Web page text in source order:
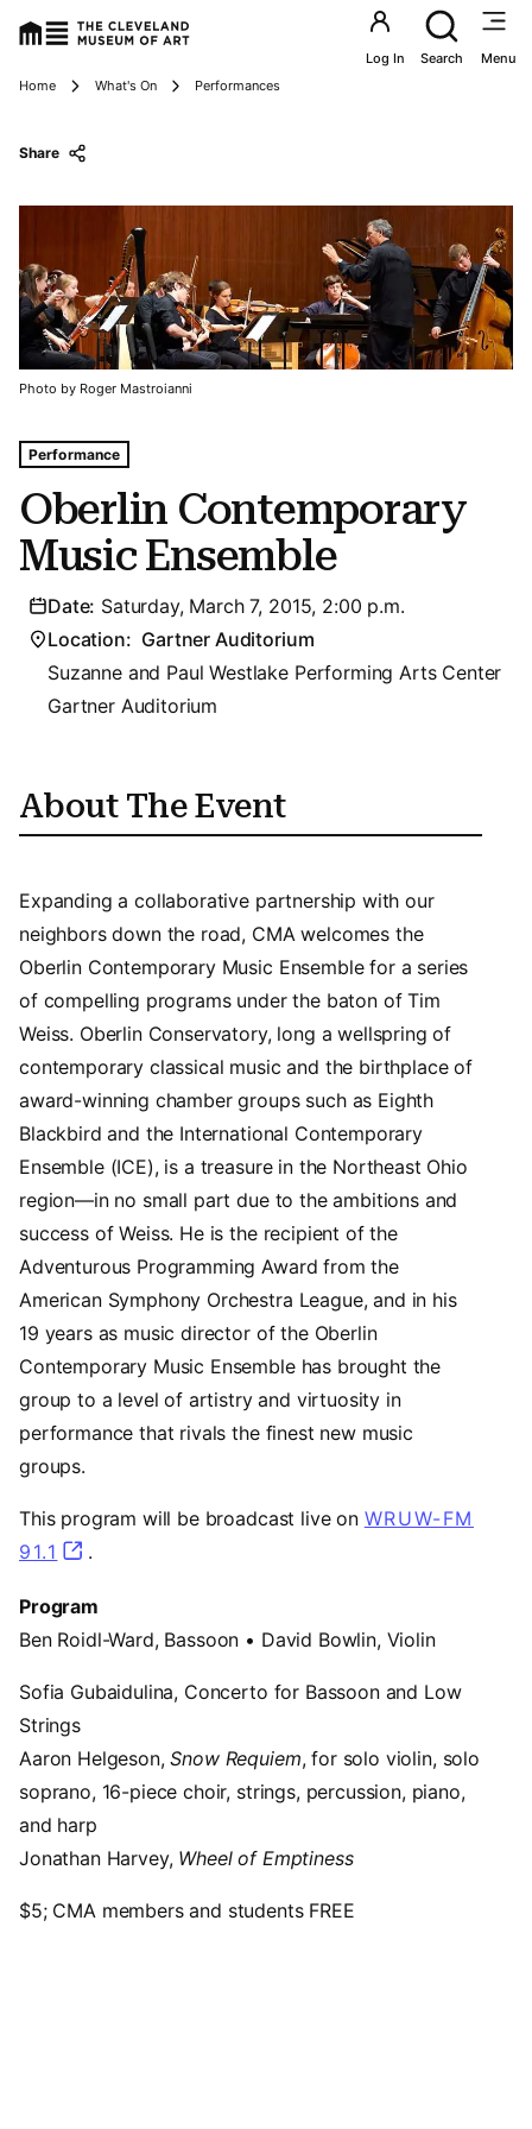
Utility
Log In Search Menu
Breadcrumbs
Home What's On Performances
Oberlin Contemporary
Music Ensemble
Tags For: Oberlin Contemporary Music Ensemble
Performance
Date: Saturday, March 7, 2015, 2:00 p.m.
Location: Gartner Auditorium
Suzanne and Paul Westlake Performing Arts Center
Gartner Auditorium
Share
Photo by Roger Mastroianni
About The Event
Expanding a collaborative partnership with our
neighbors down the road, CMA welcomes the
Oberlin Contemporary Music Ensemble for a series
of compelling programs under the baton of Tim
Weiss. Oberlin Conservatory, long a wellspring of
contemporary classical music and the birthplace of
award-winning chamber groups such as Eighth
Blackbird and the International Contemporary
Ensemble (ICE), is a treasure in the Northeast Ohio
region—in no small part due to the ambitions and
success of Weiss. He is the recipient of the
Adventurous Programming Award from the
American Symphony Orchestra League, and in his
19 years as music director of the Oberlin
Contemporary Music Ensemble has brought the
group to a level of artistry and virtuosity in
performance that rivals the finest new music
groups.
This program will be broadcast live on WRUW-FM
91.1 (opens in a new tab)
.
Program
Ben Roidl-Ward, Bassoon • David Bowlin, Violin
Sofia Gubaidulina, Concerto for Bassoon and Low
Strings
Aaron Helgeson,Snow Requiem, for solo violin, solo
soprano, 16-piece choir, strings, percussion, piano,
and harp
Jonathan Harvey, Wheel of Emptiness
$5; CMA members and students FREE